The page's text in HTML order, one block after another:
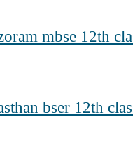
mbse 12th
bser 12th